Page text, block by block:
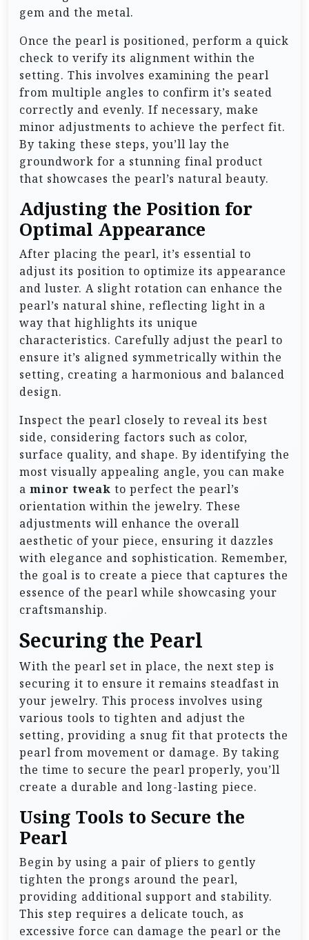
gem and the metal.
Once the pearl is positioned, perform a quick
check to verify its alignment within the
setting. This involves examining the pearl
from multiple angles to confirm it’s seated
correctly and evenly. If necessary, make
minor adjustments to achieve the perfect fit.
By taking these steps, you’ll lay the
groundwork for a stunning final product
that showcases the pearl’s natural beauty.
Adjusting the Position for
Optimal Appearance
After placing the pearl, it’s essential to
adjust its position to optimize its appearance
and luster. A slight rotation can enhance the
pearl’s natural shine, reflecting light in a
way that highlights its unique
characteristics. Carefully adjust the pearl to
ensure it’s aligned symmetrically within the
setting, creating a harmonious and balanced
design.
Inspect the pearl closely to reveal its best
side, considering factors such as color,
surface quality, and shape. By identifying the
most visually appealing angle, you can make
a minor tweak to perfect the pearl’s
orientation within the jewelry. These
adjustments will enhance the overall
aesthetic of your piece, ensuring it dazzles
with elegance and sophistication. Remember,
the goal is to create a piece that captures the
essence of the pearl while showcasing your
craftsmanship.
Securing the Pearl
With the pearl set in place, the next step is
securing it to ensure it remains steadfast in
your jewelry. This process involves using
various tools to tighten and adjust the
setting, providing a snug fit that protects the
pearl from movement or damage. By taking
the time to secure the pearl properly, you’ll
create a durable and long-lasting piece.
Using Tools to Secure the
Pearl
Begin by using a pair of pliers to gently
tighten the prongs around the pearl,
providing additional support and stability.
This step requires a delicate touch, as
excessive force can damage the pearl or the